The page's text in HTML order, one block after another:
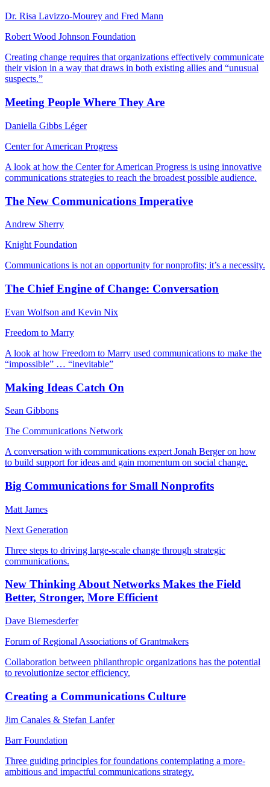
Dr. Risa Lavizzo-Mourey and Fred Mann
Robert Wood Johnson Foundation
Creating change requires that organizations effectively communicate
their vision in a way that draws in both existing allies and “unusual
suspects.”
Meeting People Where They Are
Daniella Gibbs Léger
Center for American Progress
A look at how the Center for American Progress is using innovative
communications strategies to reach the broadest possible audience.
The New Communications Imperative
Andrew Sherry
Knight Foundation
Communications is not an opportunity for nonprofits; it’s a necessity.
The Chief Engine of Change: Conversation
Evan Wolfson and Kevin Nix
Freedom to Marry
A look at how Freedom to Marry used communications to make the
“impossible” … “inevitable”
Making Ideas Catch On
Sean Gibbons
The Communications Network
A conversation with communications expert Jonah Berger on how
to build support for ideas and gain momentum on social change.
Big Communications for Small Nonprofits
Matt James
Next Generation
Three steps to driving large-scale change through strategic
communications.
New Thinking About Networks Makes the Field
Better, Stronger, More Efficient
Dave Biemesderfer
Forum of Regional Associations of Grantmakers
Collaboration between philanthropic organizations has the potential
to revolutionize sector efficiency.
Creating a Communications Culture
Jim Canales & Stefan Lanfer
Barr Foundation
Three guiding principles for foundations contemplating a more-
ambitious and impactful communications strategy.